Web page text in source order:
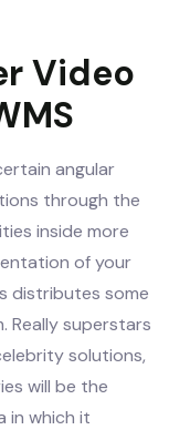
Video
angular
through the
inside more
of your
distributes some
Really superstars
solutions,
will be the
in which it